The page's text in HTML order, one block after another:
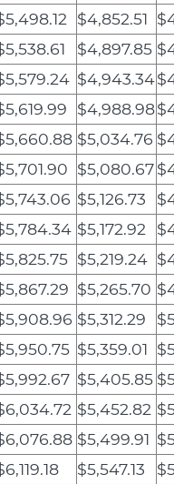
$4,852.51
$4,897.85
$4,943.34
$4,988.98
$5,034.76
$5,080.67
$5,126.73
$5,172.92
$5,219.24
$5,265.70
$5,312.29
$5,359.01
$5,405.85
$5,452.82
$5,499.91
$5,547.13